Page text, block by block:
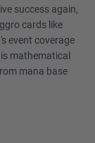
success again,
cards like
event coverage
mathematical
mana base